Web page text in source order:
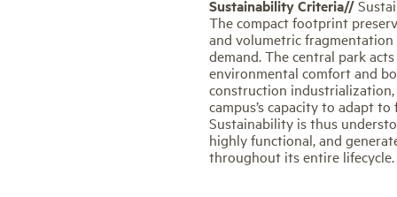
Sustainability Criteria//
The compact footprint
and volumetric
demand. The central park
environmental comfort and
construction
campus’s capacity to adapt
Sustainability is thus
highly functional, and
throughout its entire lifecycle.